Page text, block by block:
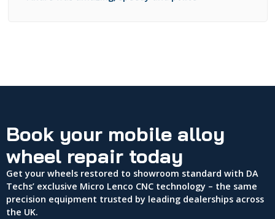
Book your mobile alloy
wheel repair today
Get your wheels restored to showroom standard with DA
Techs’ exclusive Micro Lenco CNC technology – the same
precision equipment trusted by leading dealerships across
the UK.